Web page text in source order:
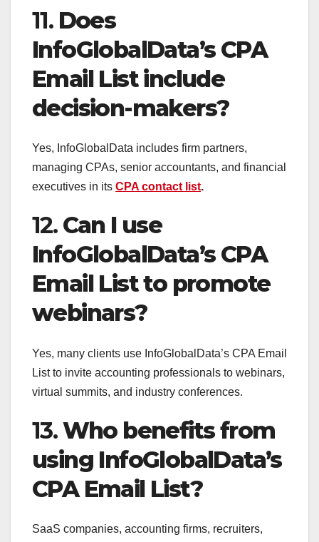
11. Does
InfoGlobalData’s CPA
Email List include
decision-makers?
Yes, InfoGlobalData includes firm partners,
managing CPAs, senior accountants, and financial
executives in its CPA contact list.
12. Can I use
InfoGlobalData’s CPA
Email List to promote
webinars?
Yes, many clients use InfoGlobalData’s CPA Email
List to invite accounting professionals to webinars,
virtual summits, and industry conferences.
13.Who benefits from
using InfoGlobalData’s
CPA Email List?
SaaS companies, accounting firms, recruiters,